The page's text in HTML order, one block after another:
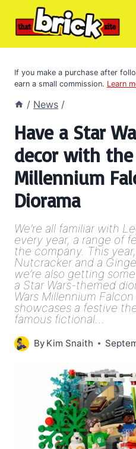
If you make a purchase after
earn a small commission. Learn
/ News /
Have a Star
decor with
Millennium
Diorama
We’re all familiar with
every year, a range of
the company. This
Nutcracker and a
we’re also getting
a Star Wars-themed
Wars Millennium
showcases a festive
famous fictional…
By Kim Snaith